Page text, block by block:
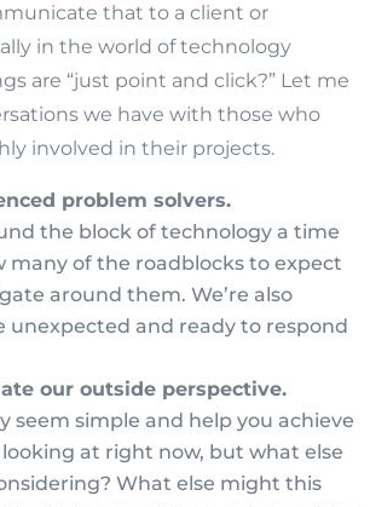
that to a client or
in the world of technology
are “just point and click?” Let me
we have with those who
involved in their projects.
problem solvers.
the block of technology a time
many of the roadblocks to expect
around them. We’re also
unexpected and ready to respond
our outside perspective.
seem simple and help you achieve
at right now, but what else
What else might this